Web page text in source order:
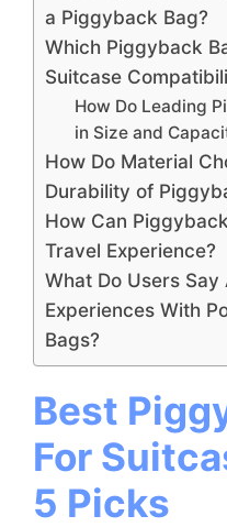
a Piggyback Bag?
Which Piggyback
Suitcase
How Do Leading
in Size and
How Do Material
Durability of
How Can
Travel Experience?
What Do Users
Experiences With
Bags?
Best
For
5 Picks